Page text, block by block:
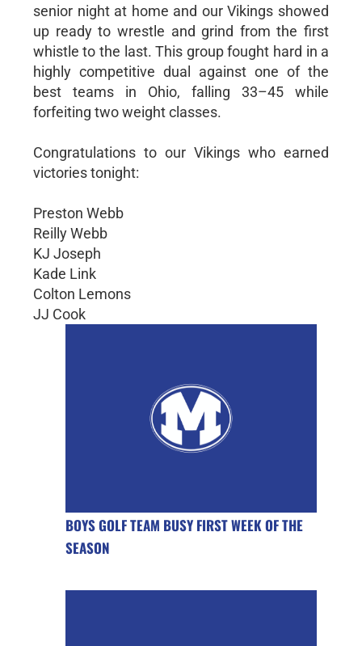
senior night at home and our Vikings showed
up ready to wrestle and grind from the first
whistle to the last. This group fought hard in a
highly competitive dual against one of the
best teams in Ohio, falling 33–45 while
forfeiting two weight classes.
Congratulations to our Vikings who earned
victories tonight:
Preston Webb
Reilly Webb
KJ Joseph
Kade Link
Colton Lemons
JJ Cook
BOYS GOLF TEAM BUSY FIRST WEEK OF THE
SEASON